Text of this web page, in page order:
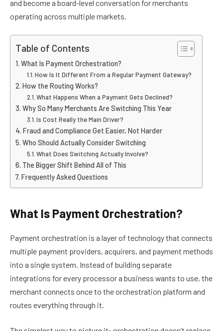
and become a board-level conversation for merchants
operating across multiple markets.
Table of Contents
What Is Payment Orchestration?
How Is It Different From a Regular Payment Gateway?
How the Routing Works?
What Happens When a Payment Gets Declined?
Why So Many Merchants Are Switching This Year
Is Cost Really the Main Driver?
Fraud and Compliance Get Easier, Not Harder
Who Should Actually Consider Switching
What Does Switching Actually Involve?
The Bigger Shift Behind All of This
Frequently Asked Questions
What Is Payment Orchestration?
Payment orchestration is a layer of technology that connects
multiple payment providers, acquirers, and payment methods
into a single system. Instead of building separate
integrations for every processor a business wants to use, the
merchant connects once to the orchestration platform and
routes everything through it.